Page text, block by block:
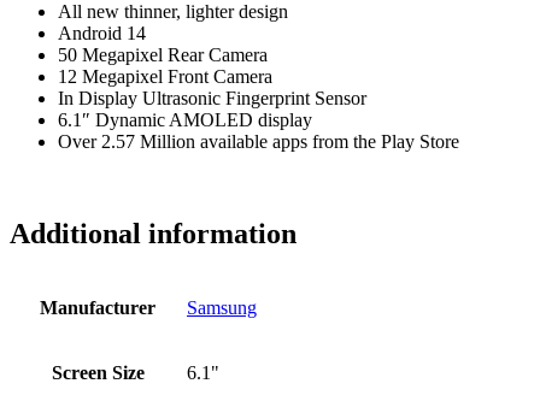
All new thinner, lighter design
Android 14
50 Megapixel Rear Camera
12 Megapixel Front Camera
In Display Ultrasonic Fingerprint Sensor
6.1″ Dynamic AMOLED display
Over 2.57 Million available apps from the Play Store
Additional information
Manufacturer Samsung
Screen Size 6.1"